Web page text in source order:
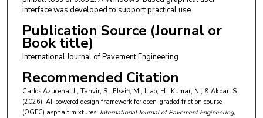
interface was developed to support practical use.
Publication Source (Journal or
Book title)
International Journal of Pavement Engineering
Recommended Citation
Carlos Azucena, J., Tanvir, S., Elseifi, M., Liao, H., Kumar, N., & Akbar, S.
(2026). AI-powered design framework for open-graded friction course
(OGFC) asphalt mixtures. International Journal of Pavement Engineering,